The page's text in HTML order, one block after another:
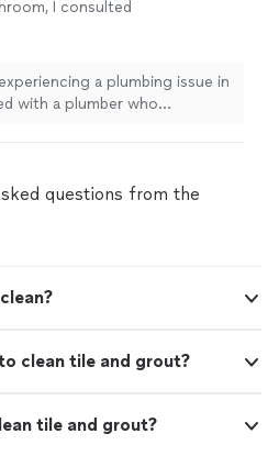
I consulted
who promptly
visited my
conducted a
Mack
provided detailed
problem. If you are
transparent
a plumbing issue in
with a plumber who
He visited my
conducted a comprehensive
the issue was a plumbing
contacting Mack."
questions from the
clean tile and grout?
tile and grout?